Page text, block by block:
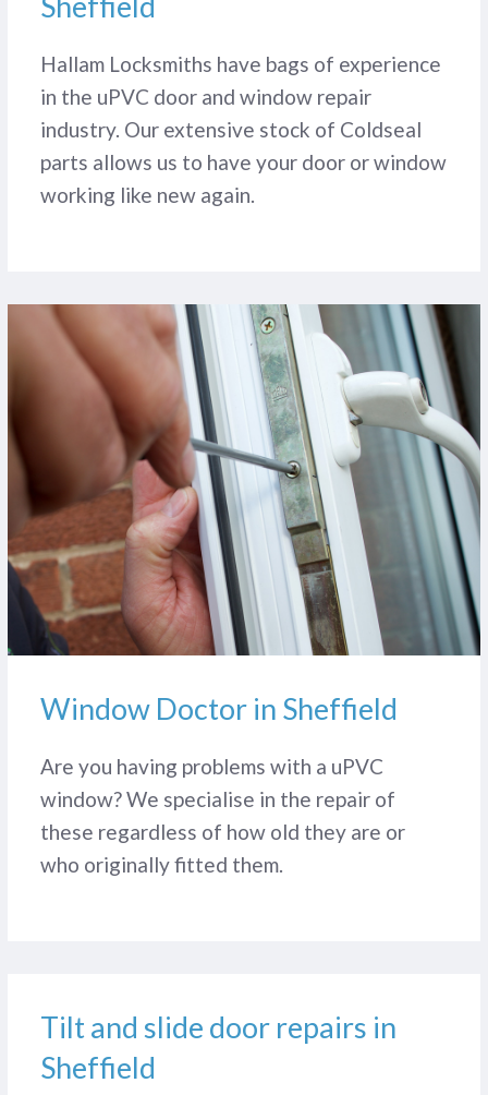
Hallam Locksmiths have bags of experience
in the uPVC door and window repair
industry. Our extensive stock of Coldseal
parts allows us to have your door or window
working like new again.
Window Doctor in Sheffield
Are you having problems with a uPVC
window? We specialise in the repair of
these regardless of how old they are or
who originally fitted them.
Tilt and slide door repairs in
Sheffield